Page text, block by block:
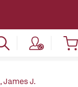
James J.